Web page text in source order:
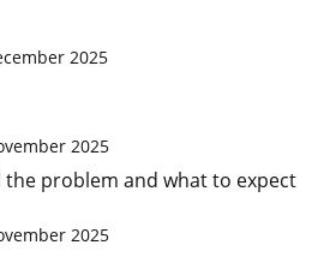
2025
2025
the problem and what to expect
2025